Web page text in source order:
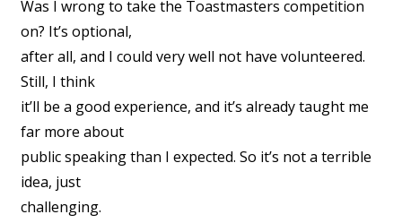
Was I wrong to take the Toastmasters competition
on? It’s optional,
after all, and I could very well not have volunteered.
Still, I think
it’ll be a good experience, and it’s already taught me
far more about
public speaking than I expected. So it’s not a terrible
idea, just
challenging.